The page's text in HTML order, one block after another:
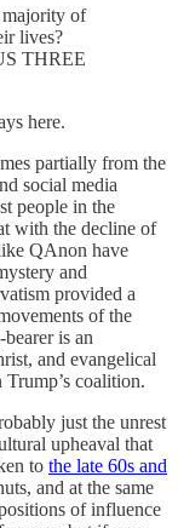
of
lives?
THREE
here.
partially from the
social media
people in the
with the decline of
QAnon have
and
provided a
of the
is an
and evangelical
coalition.
just the unrest
upheaval that
to the late 60s and
and at the same
of influence